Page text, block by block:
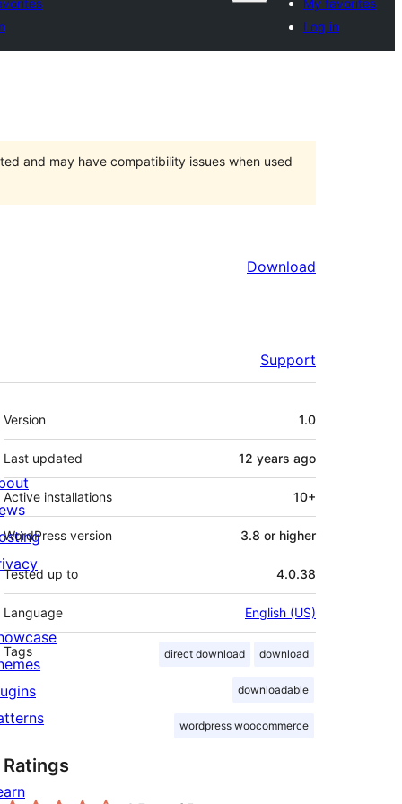
My favorites
Log in
and may have compatibility issues when used
Download
Support
Meta
Version 1.0
Last updated 12 years ago
Active installations 10+
WordPress version 3.8 or higher
Tested up to 4.0.38
Language English (US)
Tags direct download download
downloadable
wordpress woocommerce
Ratings